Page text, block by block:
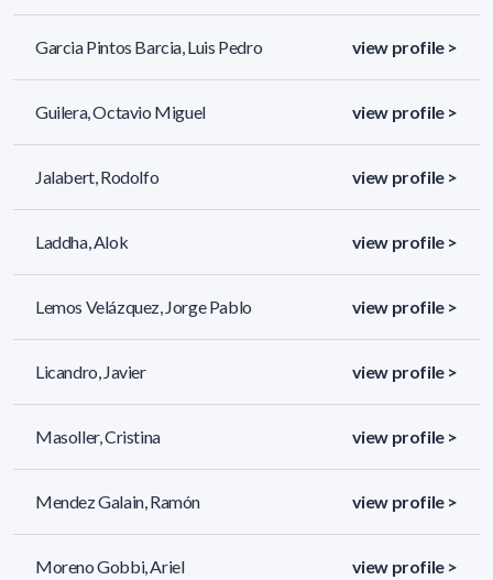
Garcia Pintos Barcia, Luis Pedro view profile >
Guilera, Octavio Miguel view profile >
Jalabert, Rodolfo view profile >
Laddha, Alok view profile >
Lemos Velázquez, Jorge Pablo view profile >
Licandro, Javier view profile >
Masoller, Cristina view profile >
Mendez Galain, Ramón view profile >
Moreno Gobbi, Ariel view profile >